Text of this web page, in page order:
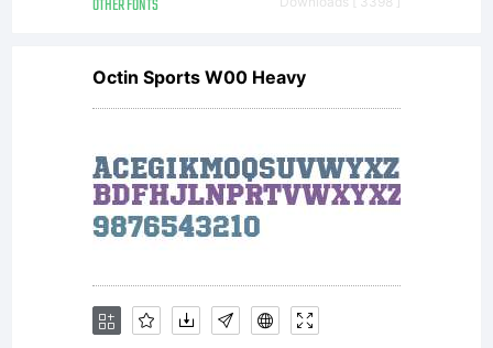
OTHER FONTS
Octin Sports W00 Heavy